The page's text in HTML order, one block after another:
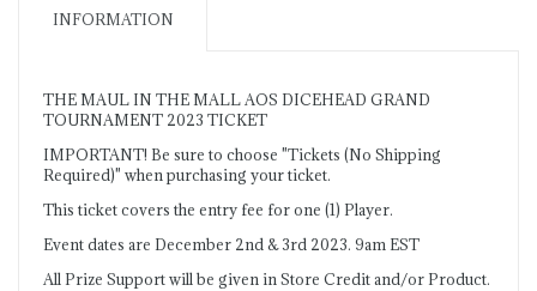
INFORMATION
THE MAUL IN THE MALL AOS DICEHEAD GRAND
TOURNAMENT 2023 TICKET
IMPORTANT! Be sure to choose "Tickets (No Shipping
Required)" when purchasing your ticket.
This ticket covers the entry fee for one (1) Player.
Event dates are December 2nd & 3rd 2023. 9am EST
All Prize Support will be given in Store Credit and/or Product.